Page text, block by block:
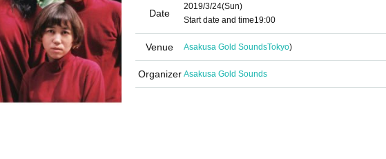
Date
2019/3/24(Sun)
Start date and time19:00
Venue Asakusa Gold SoundsTokyo)
Organizer Asakusa Gold Sounds